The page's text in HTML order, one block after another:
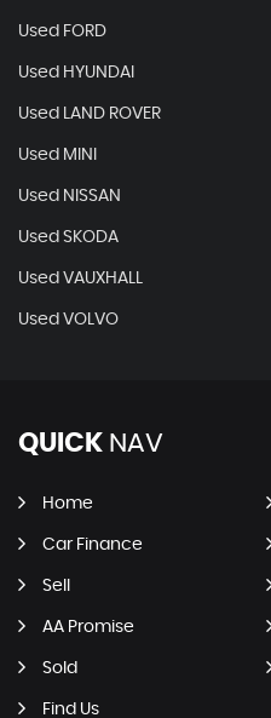
Used FORD
Used HYUNDAI
Used LAND ROVER
Used MINI
Used NISSAN
Used SKODA
Used VAUXHALL
Used VOLVO
QUICK NAV
Home
Car Finance
Sell
AA Promise
Sold
Find Us